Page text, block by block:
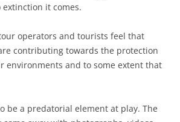
it comes.
operators and tourists feel that
contributing towards the protection
environments and to some extent that
be a predatorial element at play. The